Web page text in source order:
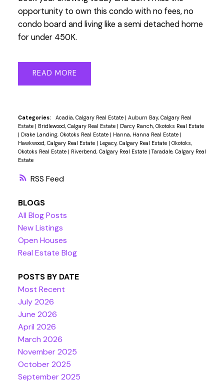
RSS
opportunity to own this condo with no fees, no
condo board and living like a semi detached home
for under 450K.
READ
Categories: Acadia, Calgary Real Estate | Auburn Bay, Calgary Real
Estate | Bridlewood, Calgary Real Estate | D'arcy Ranch, Okotoks Real Estate
| Drake Landing, Okotoks Real Estate | Hanna, Hanna Real Estate |
Hawkwood, Calgary Real Estate | Legacy, Calgary Real Estate | Okotoks,
Okotoks Real Estate | Riverbend, Calgary Real Estate |Taradale, Calgary Real
Estate
BLOGS
All Blog Posts
New Listings
Open Houses
Real Estate Blog
POSTS BY DATE
Most Recent
July 2026
June 2026
April 2026
March 2026
November 2025
October 2025
September 2025